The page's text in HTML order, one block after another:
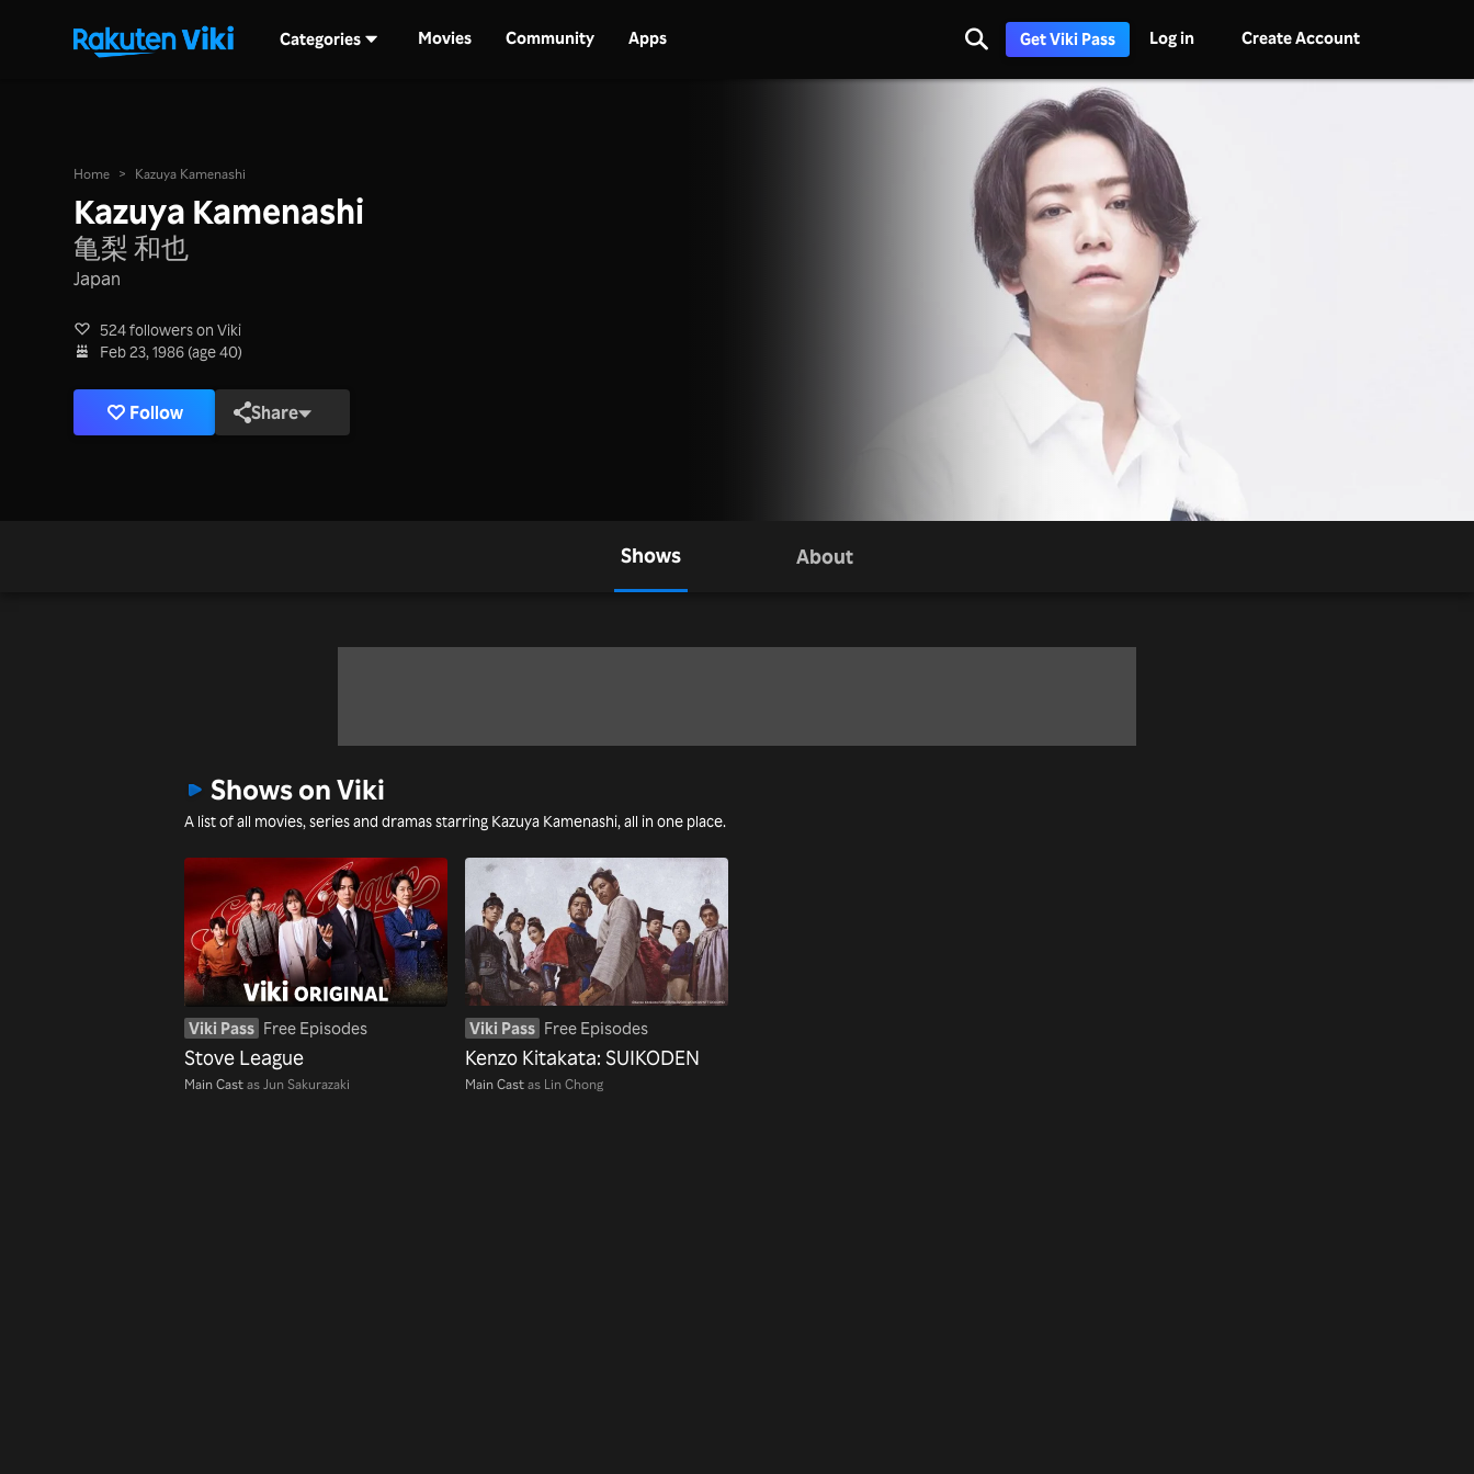
Categories Movies Community Apps Get Viki Pass Log in Create Account
Home > Kazuya Kamenashi
Kazuya Kamenashi
亀梨 和也
Japan
524 followers on Viki
Feb 23, 1986 (age 40)
Follow Share
Shows About
Shows on Viki
A list of all movies, series and dramas starring Kazuya Kamenashi, all in one place.
Viki Pass Free Episodes
Stove League
Main Castas Jun Sakurazaki
Viki Pass Free Episodes
Kenzo Kitakata: SUIKODEN
Main Castas Lin Chong